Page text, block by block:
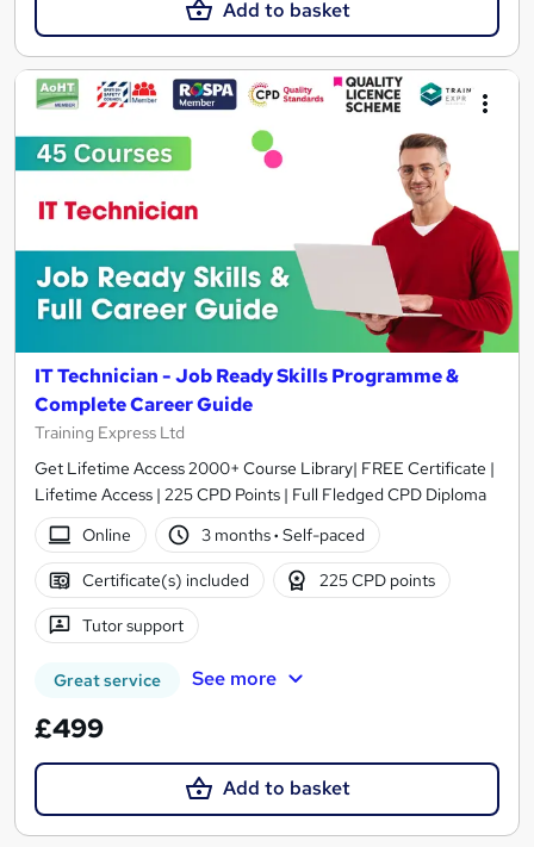
Add to basket
IT Technician - Job Ready Skills Programme &
Complete Career Guide
Training Express Ltd
Get Lifetime Access 2000+ Course Library| FREE Certificate |
Lifetime Access | 225 CPD Points | Full Fledged CPD Diploma
Online
3 months· Self-paced
Certificate(s) included 225 CPD points
Tutor support
Great service See more
£499
Add to basket